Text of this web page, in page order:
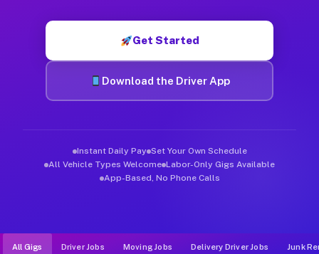
Get Started
Download the Driver App
Instant Daily Pay Set Your Own Schedule
All Vehicle Types Welcome Labor-Only Gigs Available
App-Based, No Phone Calls
All Gigs Driver Jobs Moving Jobs Delivery Driver Jobs Junk